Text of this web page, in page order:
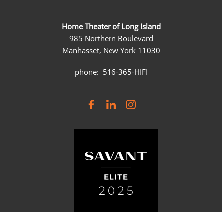
Home Theater of Long Island
985 Northern Boulevard
Manhasset, New York 11030
phone: 516-365-HIFI